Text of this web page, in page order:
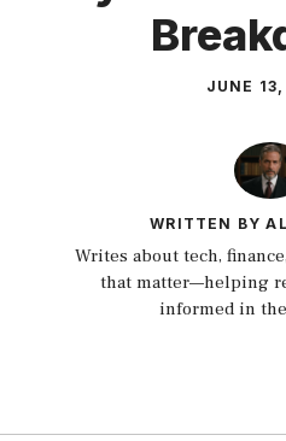
JUNE
WRITTEN BY
Writes about tech,
that matter—helping
informed in